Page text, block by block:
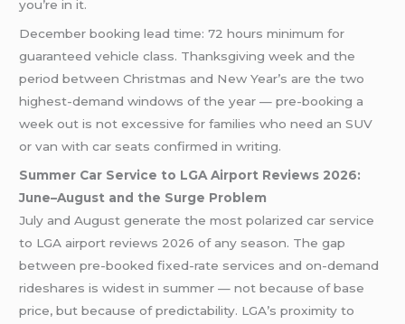
you’re in it.
December booking lead time: 72 hours minimum for
guaranteed vehicle class. Thanksgiving week and the
period between Christmas and New Year’s are the two
highest-demand windows of the year — pre-booking a
week out is not excessive for families who need an SUV
or van with car seats confirmed in writing.
Summer Car Service to LGA Airport Reviews 2026:
June–August and the Surge Problem
July and August generate the most polarized car service
to LGA airport reviews 2026 of any season. The gap
between pre-booked fixed-rate services and on-demand
rideshares is widest in summer — not because of base
price, but because of predictability. LGA’s proximity to